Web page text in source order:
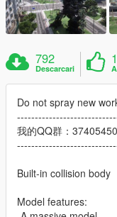
792
Descarcari
Do not spray new
我的QQ群：
Built-in collision body
Model features: